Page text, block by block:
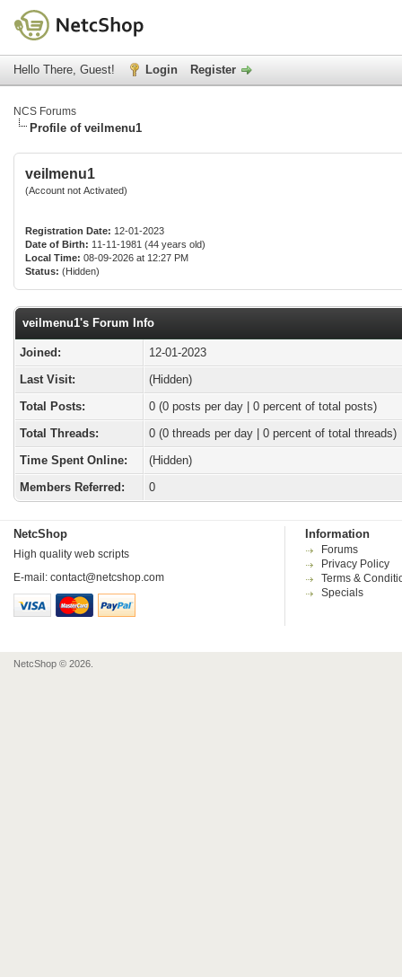
Hello There, Guest! Login Register
NCS Forums
Profile of veilmenu1
veilmenu1
(Account not Activated)
Registration Date: 12-01-2023
Date of Birth: 11-11-1981 (44 years old)
Local Time: 08-09-2026 at 12:27 PM
Status: (Hidden)
veilmenu1's Forum Info
Joined:
12-01-2023
Last Visit:
(Hidden)
Total Posts:
0 (0 posts per day | 0 percent of total posts)
Total Threads:
0 (0 threads per day | 0 percent of total threads)
Time Spent Online:
(Hidden)
Members Referred:
0
NetcShop
High quality web scripts
E-mail: contact@netcshop.com
Information
Forums
Privacy Policy
Terms &
Specials
NetcShop © 2026.